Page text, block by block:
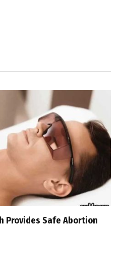
Provides Safe Abortion